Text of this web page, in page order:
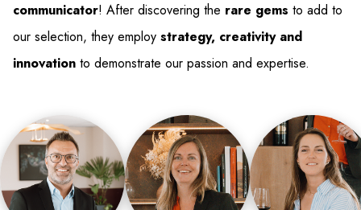
communicator! After discovering the rare gems to add to
our selection, they employ strategy, creativity and
innovation to demonstrate our passion and expertise.